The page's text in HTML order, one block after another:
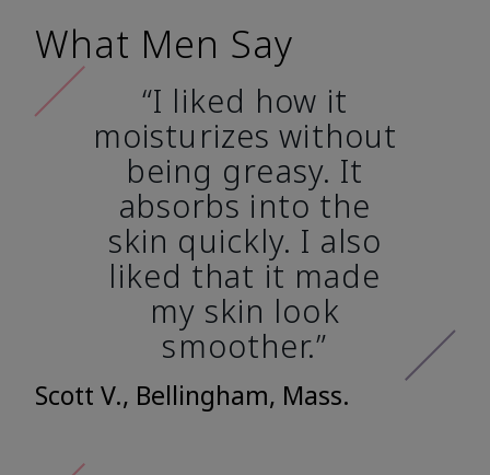
What Men Say
“I liked how it
moisturizes without
being greasy. It
absorbs into the
skin quickly. I also
liked that it made
my skin look
smoother.”
Scott V., Bellingham, Mass.